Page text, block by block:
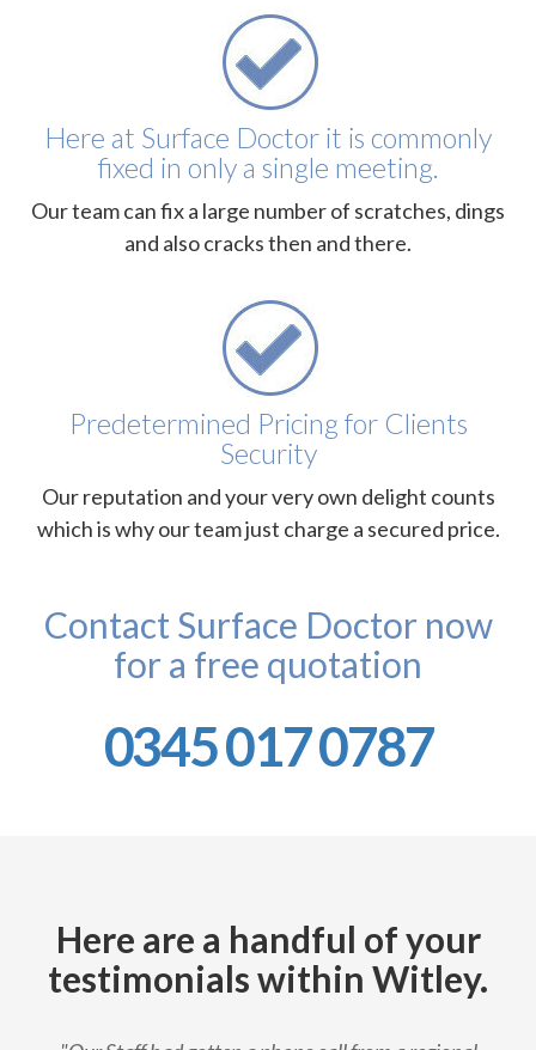
Here at Surface Doctor it is commonly
fixed in only a single meeting.
Our team can fix a large number of scratches, dings
and also cracks then and there.
Predetermined Pricing for Clients
Security
Our reputation and your very own delight counts
which is why our team just charge a secured price.
Contact Surface Doctor now
for a free quotation
0345 017 0787
Here are a handful of your
testimonials within Witley.